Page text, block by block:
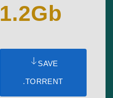
1.2Gb
SAVE
.TORRENT